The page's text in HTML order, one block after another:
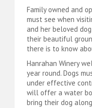
Family owned and
must see when
and her beloved
their beautiful
there is to know
Hanrahan Winery
year round. Dogs
under effective
will offer a water
bring their dog